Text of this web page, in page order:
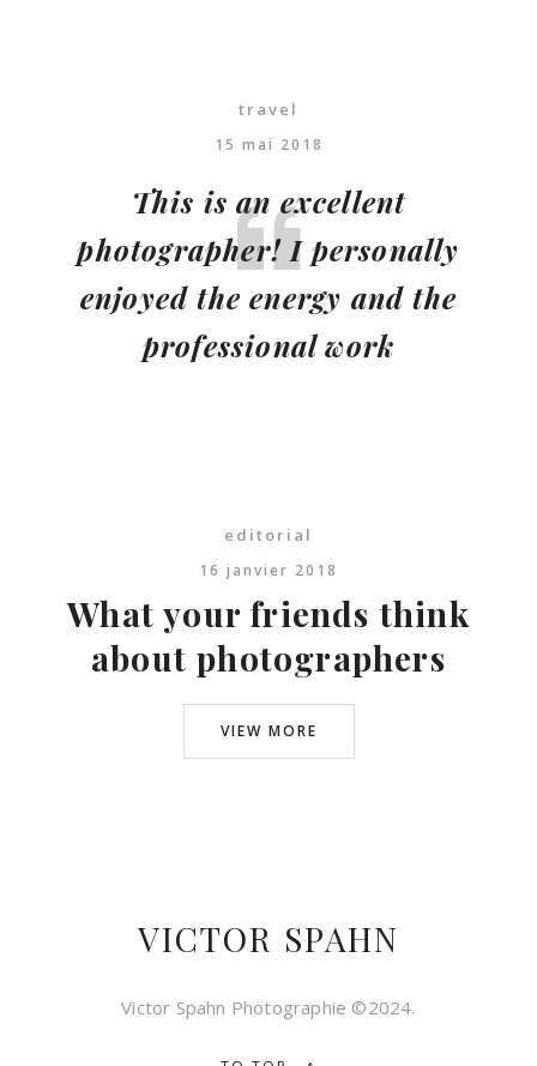
travel
15 mai 2018
This is an excellent
photographer! I personally
enjoyed the energy and the
professional work
editorial
16 janvier 2018
What your friends think
about photographers
VIEW MORE
VICTOR SPAHN
Victor Spahn Photographie ©2024.